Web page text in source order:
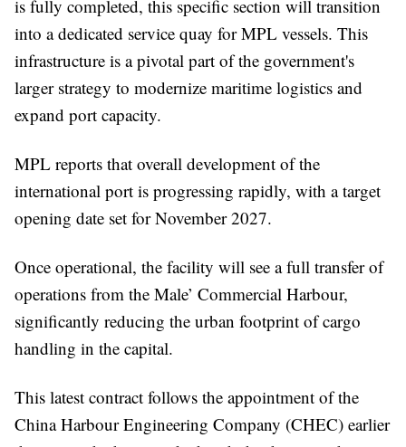
is fully completed, this specific section will transition
into a dedicated service quay for MPL vessels. This
infrastructure is a pivotal part of the government's
larger strategy to modernize maritime logistics and
expand port capacity.
MPL reports that overall development of the
international port is progressing rapidly, with a target
opening date set for November 2027.
Once operational, the facility will see a full transfer of
operations from the Male’ Commercial Harbour,
significantly reducing the urban footprint of cargo
handling in the capital.
This latest contract follows the appointment of the
China Harbour Engineering Company (CHEC) earlier